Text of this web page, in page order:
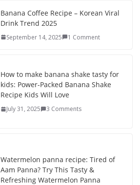
Banana Coffee Recipe – Korean Viral
Drink Trend 2025
September 14, 2025 1 Comment
How to make banana shake tasty for
kids: Power-Packed Banana Shake
Recipe Kids Will Love
July 31, 2025 3 Comments
Watermelon panna recipe: Tired of
Aam Panna? Try This Tasty &
Refreshing Watermelon Panna